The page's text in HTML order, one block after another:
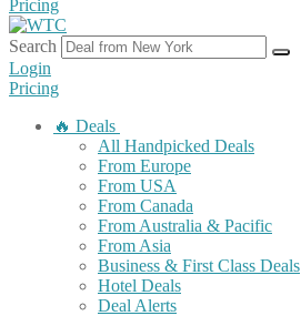
Pricing
Search
Login
Pricing
🔥 Deals
All Handpicked Deals
From Europe
From USA
From Canada
From Australia & Pacific
From Asia
Business & First Class Deals
Hotel Deals
Deal Alerts